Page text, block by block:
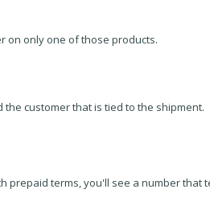
on only one of those products.
customer that is tied to the shipment.
terms, you'll see a number that